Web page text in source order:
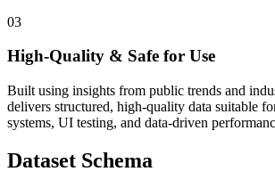
03
High-Quality & Safe for Use
Built using insights from public trends and
delivers structured, high-quality data suitable
systems, UI testing, and data-driven
Dataset Schema